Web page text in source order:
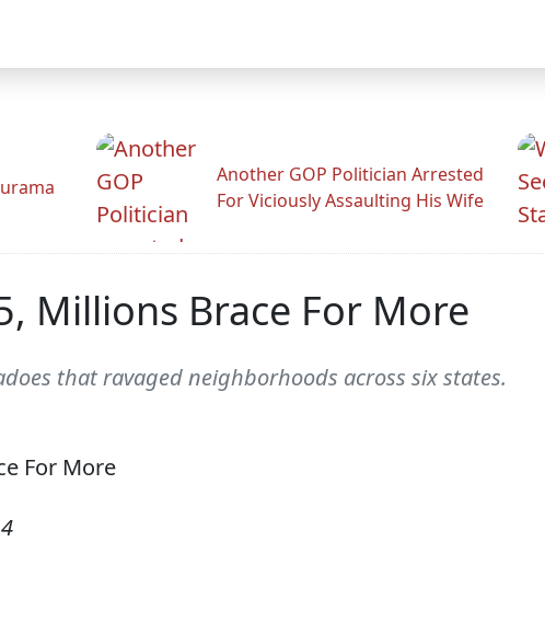
Another GOP Politician Arrested
For Viciously Assaulting His Wife
Millions Brace For More
that ravaged neighborhoods across six states.